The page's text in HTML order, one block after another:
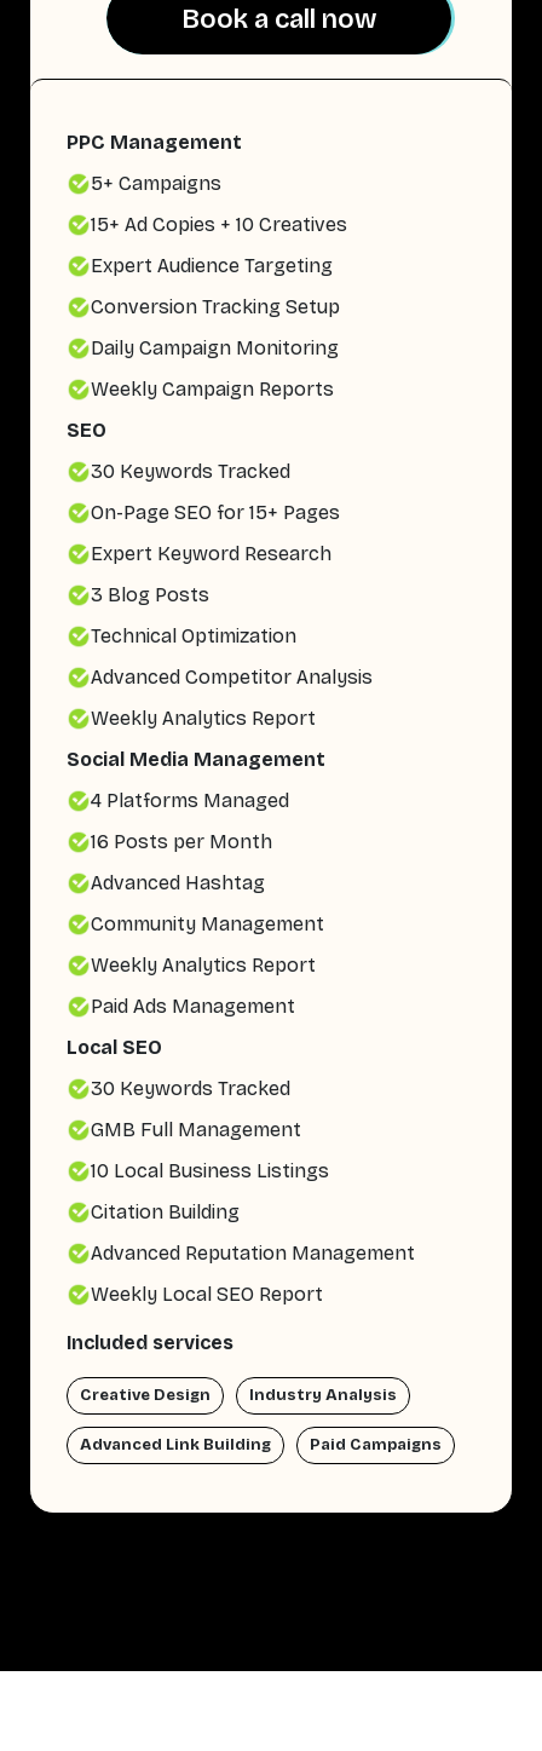
Book a call now
Book a call now
PPC Management
5+ Campaigns
15+ Ad Copies + 10 Creatives
Expert Audience Targeting
Conversion Tracking Setup
Daily Campaign Monitoring
Weekly Campaign Reports
SEO
30 Keywords Tracked
On-Page SEO for 15+ Pages
Expert Keyword Research
3 Blog Posts
Technical Optimization
Advanced Competitor Analysis
Weekly Analytics Report
Social Media Management
4 Platforms Managed
16 Posts per Month
Advanced Hashtag
Community Management
Weekly Analytics Report
Paid Ads Management
Local SEO
30 Keywords Tracked
GMB Full Management
10 Local Business Listings
Citation Building
Advanced Reputation Management
Weekly Local SEO Report
Included services
Creative Design Industry Analysis
Advanced Link Building Paid Campaigns